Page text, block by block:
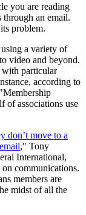
you are reading
through an email.
problem.
a variety of
video and beyond.
with particular
according to
of associations use
don’t move to a
," Tony
International,
on communications.
members are
midst of all the